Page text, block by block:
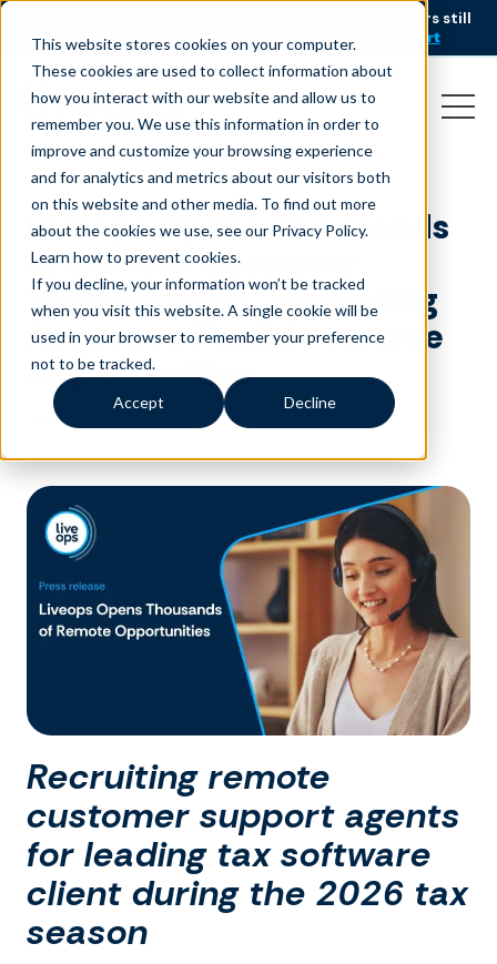
This website stores cookies on your computer.
These cookies are used to collect information about
how you interact with our website and allow us to
remember you. We use this information in order to
improve and customize your browsing experience
and for analytics and metrics about our visitors both
on this website and other media. To find out more
about the cookies we use, see our Privacy Policy.
Learn how to prevent cookies.
If you decline, your information won’t be tracked
when you visit this website. A single cookie will be
used in your browser to remember your preference
not to be tracked.
Accept Decline
AI is speeding up service, but customers still
struggle to get issues resolved.
Download the report
Liveops Opens Thousands
of Remote Customer
Support Roles, Expanding
Access to Flexible Income
Opportunities
November 13, 2025 Press Release
Recruiting remote
customer support agents
for leading tax software
client during the 2026 tax
season